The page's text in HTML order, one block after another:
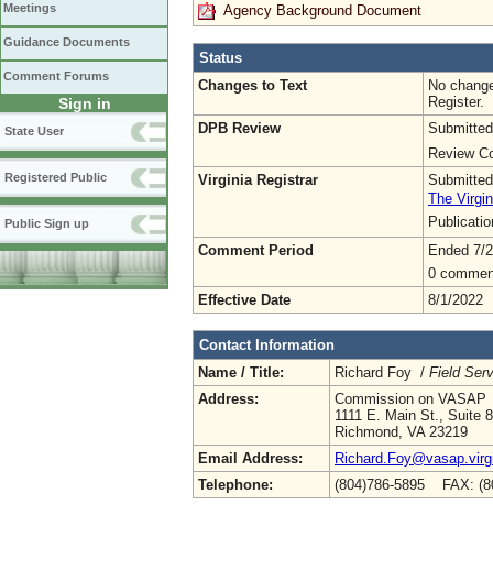
Meetings
Guidance Documents
Comment Forums
Sign in
State User
Registered Public
Public Sign up
Agency Background Document
Status
Changes to Text
No
Register.
DPB Review
Review
Virginia Registrar
The
Comment Period
Ended 7/
0
Effective Date
8/1/2022
Contact Information
Name / Title:
Richard Foy / Field
Address:
Commission on VASAP
1111 E. Main St., Suite
Richmond, VA 23219
Email Address:
Telephone:
(804)786-5895 FAX: